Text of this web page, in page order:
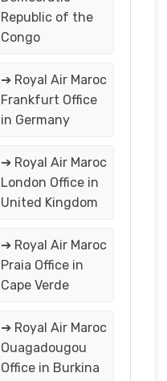
Republic of the
Congo
➔ Royal Air Maroc
Frankfurt Office
in Germany
➔ Royal Air Maroc
London Office in
United Kingdom
➔ Royal Air Maroc
Praia Office in
Cape Verde
➔ Royal Air Maroc
Ouagadougou
Office in Burkina